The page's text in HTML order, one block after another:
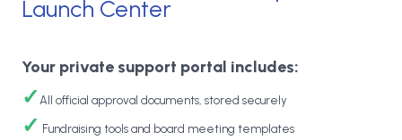
Launch Center
Your private support portal includes:
✓ All official approval documents, stored securely
✓ Fundraising tools and board meeting templates